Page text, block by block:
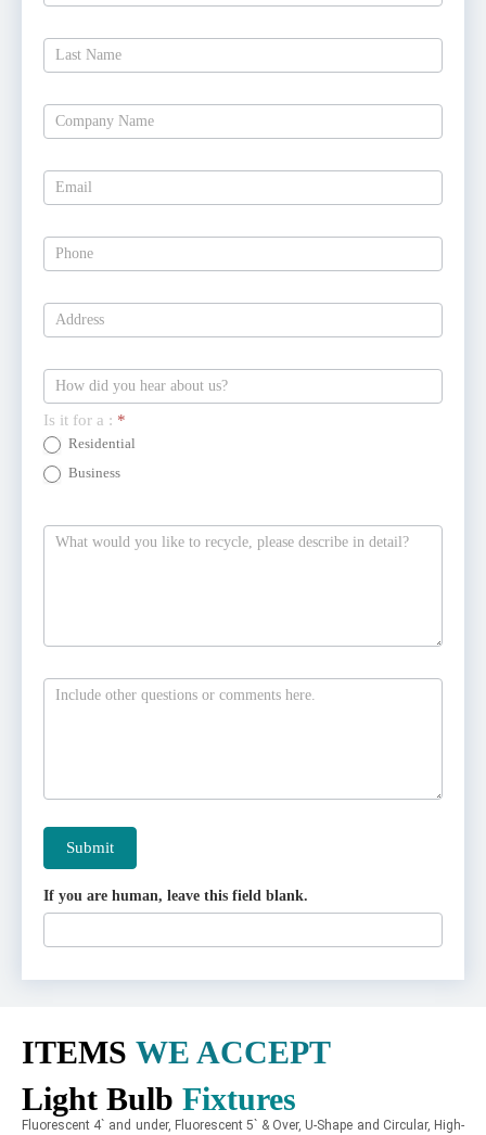
Estimate
Is it for a : *
Residential
Business
Submit
If you are human, leave this field blank.
ITEMS WE ACCEPT
Light Bulb Fixtures
Fluorescent 4` and under, Fluorescent 5` & Over, U-Shape and Circular, High-